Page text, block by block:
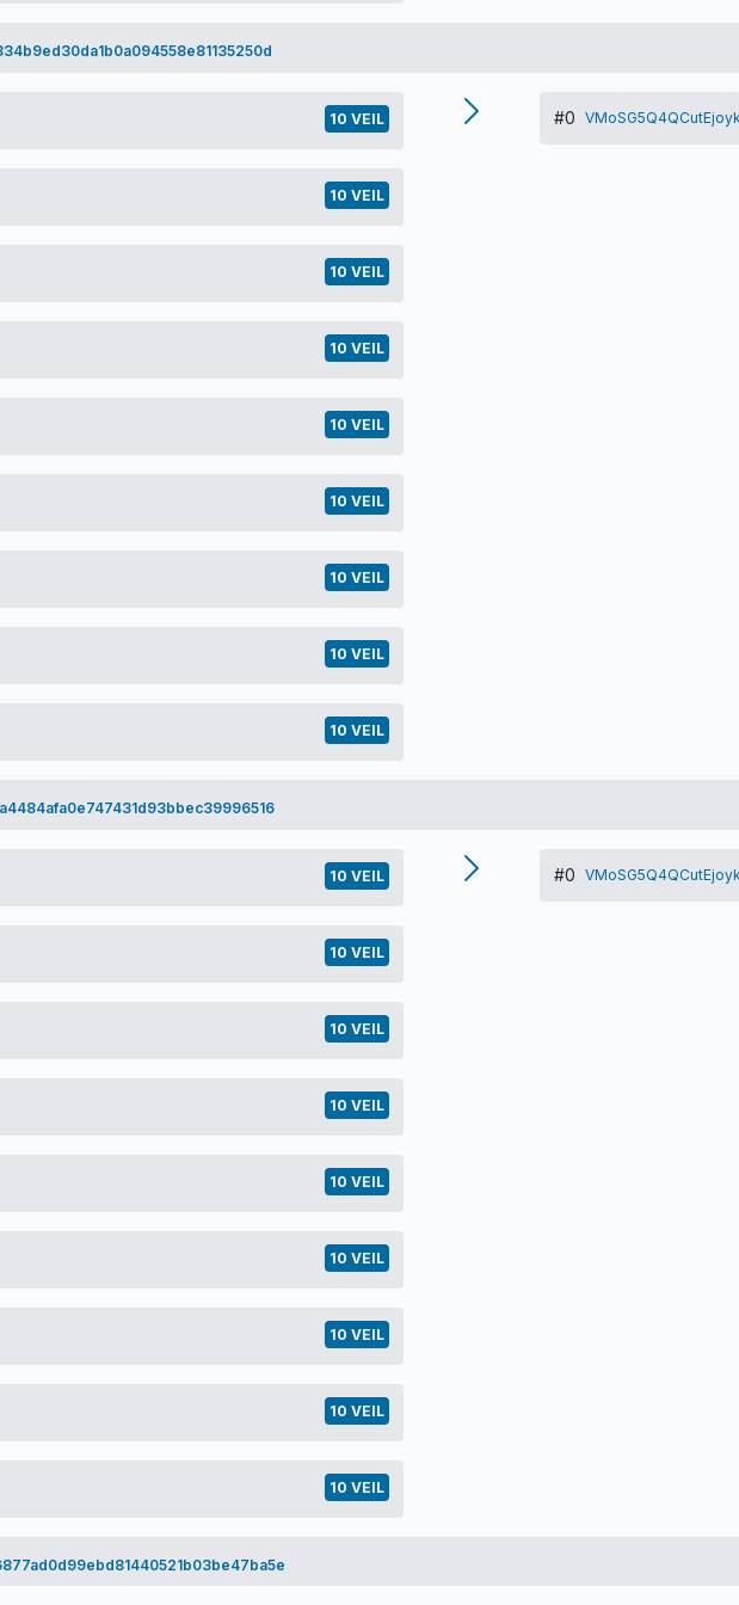
10 VEIL
10 VEIL
10 VEIL
10 VEIL
10 VEIL
10 VEIL
10 VEIL
10 VEIL
10 VEIL
#0
10 VEIL
10 VEIL
10 VEIL
10 VEIL
10 VEIL
10 VEIL
10 VEIL
10 VEIL
10 VEIL
#0